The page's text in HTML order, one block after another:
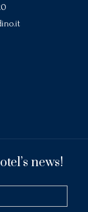
news!